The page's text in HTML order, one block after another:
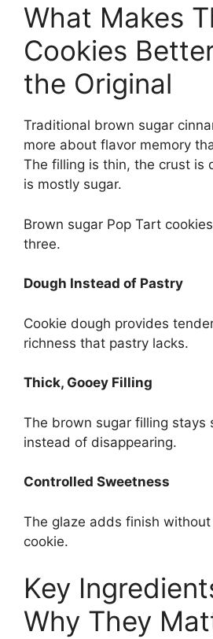
What Makes
Cookies
the Original
Traditional brown sugar
more about flavor memory
The filling is thin, the crust is
is mostly sugar.
Brown sugar Pop Tart
three.
Dough Instead of Pastry
Cookie dough provides
richness that pastry lacks.
Thick, Gooey Filling
The brown sugar filling stays
instead of disappearing.
Controlled Sweetness
The glaze adds finish
cookie.
Key
Why They